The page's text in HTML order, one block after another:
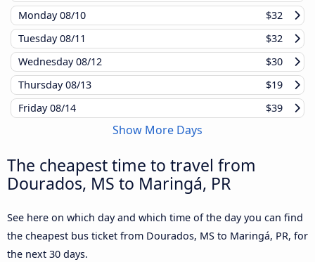
Monday08/10
$32
Tuesday08/11
$32
Wednesday08/12
$30
Thursday08/13
$19
Friday08/14 $39
Show More Days
The cheapest time to travel from
Dourados, MS to Maringá, PR
See here on which day and which time of the day you can find
the cheapest bus ticket from Dourados, MS to Maringá, PR, for
the next 30 days.